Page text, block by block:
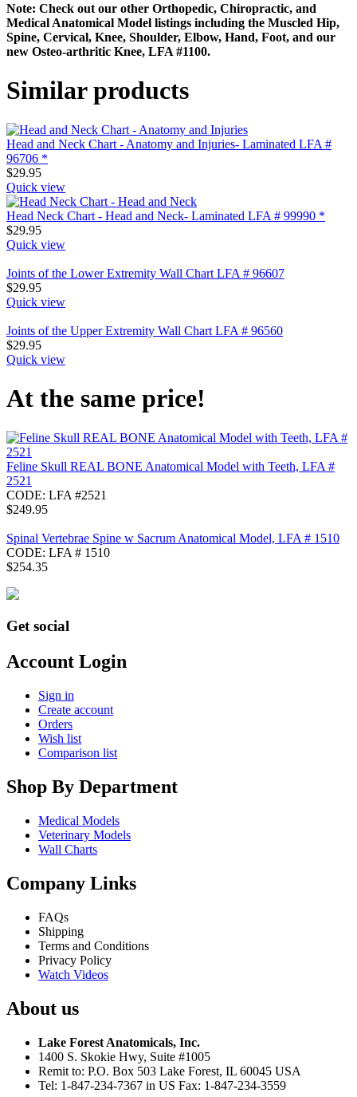
Note: Check out our other Orthopedic, Chiropractic, and
Medical Anatomical Model listings including the Muscled Hip,
Spine, Cervical, Knee, Shoulder, Elbow, Hand, Foot, and our
new Osteo-arthritic Knee, LFA #1100.
Similar products
Head and Neck Chart - Anatomy and Injuries- Laminated LFA #
96706 *
$29.95
Quick view
Head Neck Chart - Head and Neck- Laminated LFA # 99990 *
$29.95
Quick view
Joints of the Lower Extremity Wall Chart LFA # 96607
$29.95
Quick view
Joints of the Upper Extremity Wall Chart LFA # 96560
$29.95
Quick view
At the same price!
Feline Skull REAL BONE Anatomical Model with Teeth, LFA #
2521
CODE: LFA #2521
$249.95
Spinal Vertebrae Spine w Sacrum Anatomical Model, LFA # 1510
CODE: LFA # 1510
$254.35
Get social
Account Login
Sign in
Create account
Orders
Wish list
Comparison list
Shop By Department
Medical Models
Veterinary Models
Wall Charts
Company Links
FAQs
Shipping
Terms and Conditions
Privacy Policy
Watch Videos
About us
Lake Forest Anatomicals, Inc.
1400 S. Skokie Hwy, Suite #1005
Remit to: P.O. Box 503 Lake Forest, IL 60045 USA
Tel: 1-847-234-7367 in US Fax: 1-847-234-3559